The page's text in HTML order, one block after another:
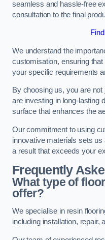
seamless and hassle-free
consultation to the final
We understand the
customisation, ensuring
your specific requirements
By choosing us, you are
are investing in long-lasting
surface that enhances the
Our commitment to using
innovative materials sets us
a result that exceeds your
Frequently
What type of
offer?
We specialise in resin
including installation, repair,